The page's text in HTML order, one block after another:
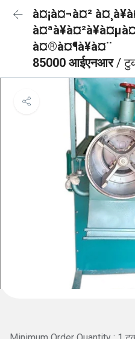
à¤¡à¤¬à¤²
à¤®à¤¶à¥à¤¨
85000 आईएनआर/